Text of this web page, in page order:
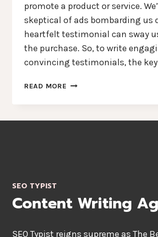
promote a product or service.
skeptical of ads bombarding us
heartfelt testimonial can sway
the purchase. So, to write
convincing testimonials, the
READ MORE THE
OF
SEO TYPIST
Content Writing
SEO Typist reigns supreme as The